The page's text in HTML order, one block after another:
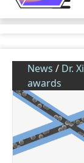
News / Dr.
awards